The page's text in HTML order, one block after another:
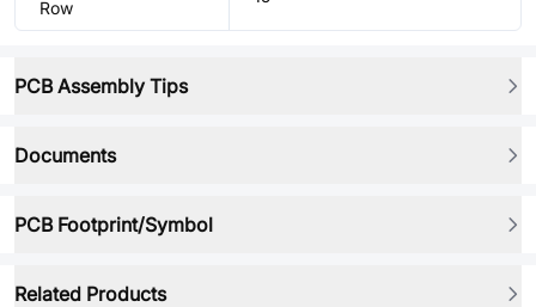
Row
PCB Assembly Tips
Documents
PCB Footprint/Symbol
Related Products